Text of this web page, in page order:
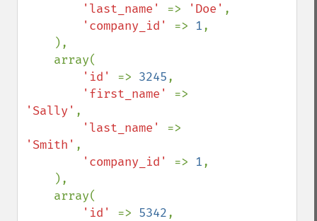
'last_name' => 'Doe' ,
'company_id' => 1,
'id' => 3245,
'first_name'
'Sally' ,
'last_name'
'Smith' ,
'company_id' => 1,
'id' => 5342,